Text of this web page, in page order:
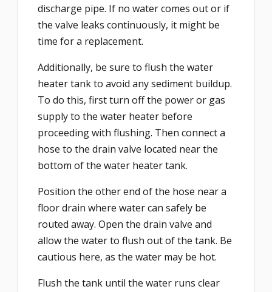
discharge pipe. If no water comes out or if
the valve leaks continuously, it might be
time for a replacement.
Additionally, be sure to flush the water
heater tank to avoid any sediment buildup.
To do this, first turn off the power or gas
supply to the water heater before
proceeding with flushing. Then connect a
hose to the drain valve located near the
bottom of the water heater tank.
Position the other end of the hose near a
floor drain where water can safely be
routed away. Open the drain valve and
allow the water to flush out of the tank. Be
cautious here, as the water may be hot.
Flush the tank until the water runs clear